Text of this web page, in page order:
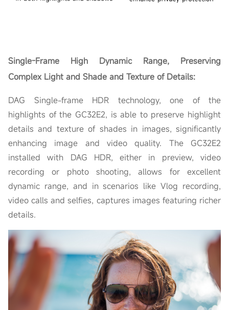
Single-Frame High Dynamic Range, Preserving
Complex Light and Shade and Texture of Details:
DAG Single-frame HDR technology, one of the
highlights of the GC32E2, is able to preserve highlight
details and texture of shades in images, significantly
enhancing image and video quality. The GC32E2
installed with DAG HDR, either in preview, video
recording or photo shooting, allows for excellent
dynamic range, and in scenarios like Vlog recording,
video calls and selfies, captures images featuring richer
details.